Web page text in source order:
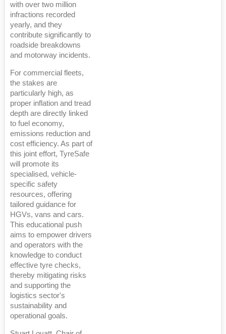
with over two million
infractions recorded
yearly, and they
contribute significantly to
roadside breakdowns
and motorway incidents.
For commercial fleets,
the stakes are
particularly high, as
proper inflation and tread
depth are directly linked
to fuel economy,
emissions reduction and
cost efficiency. As part of
this joint effort, TyreSafe
will promote its
specialised, vehicle-
specific safety
resources, offering
tailored guidance for
HGVs, vans and cars.
This educational push
aims to empower drivers
and operators with the
knowledge to conduct
effective tyre checks,
thereby mitigating risks
and supporting the
logistics sector's
sustainability and
operational goals.